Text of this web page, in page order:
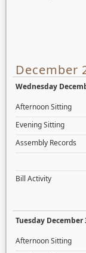
December
Wednesday
Afternoon Sitting
Evening Sitting
Assembly Records
Bill Activity
Tuesday December
Afternoon Sitting